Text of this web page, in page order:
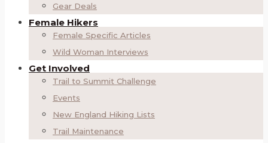
Gear Deals
Female Hikers
Female Specific Articles
Wild Woman Interviews
Get Involved
Trail to Summit Challenge
Events
New England Hiking Lists
Trail Maintenance